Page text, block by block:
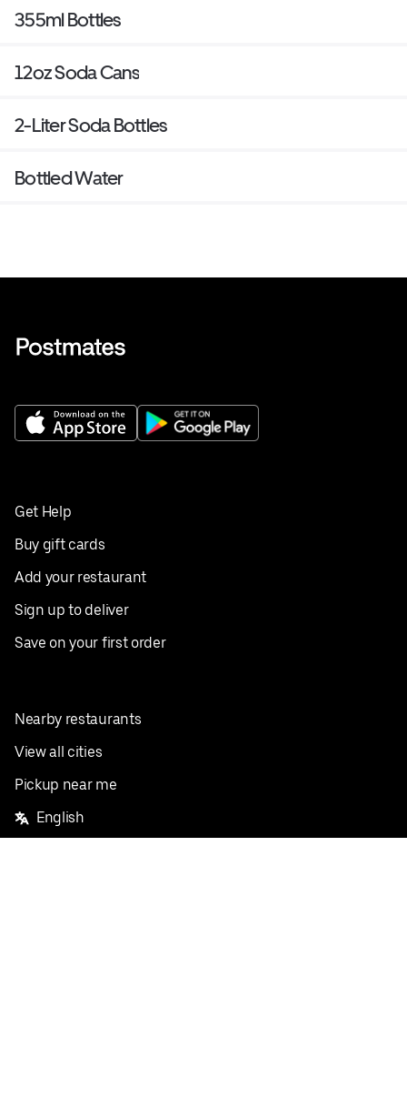
355ml Bottles
12oz Soda Cans
2-Liter Soda Bottles
Bottled Water
Get Help
Buy gift cards
Add your restaurant
Sign up to deliver
Save on your first order
Nearby restaurants
View all cities
Pickup near me
English